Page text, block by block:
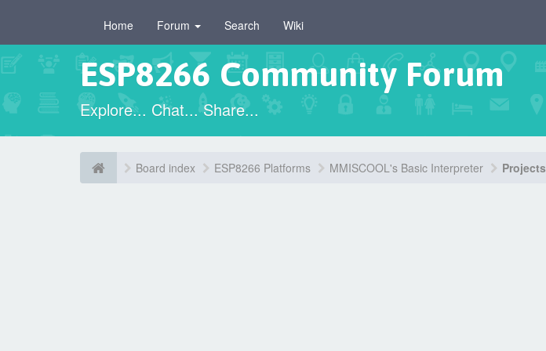
Home Forum Search Wiki
ESP8266 Community Forum
Explore... Chat... Share...
Board index ESP8266 Platforms MMISCOOL's Basic Interpreter Projects